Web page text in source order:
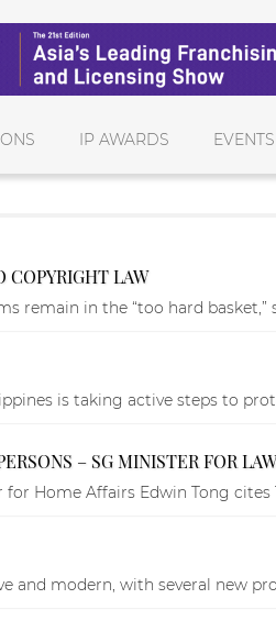
IP AWARDS EVENTS
COPYRIGHT LAW
remain in the “too hard basket,”
is taking active steps to
– SG MINISTER FOR
Home Affairs Edwin Tong cites
and modern, with several new